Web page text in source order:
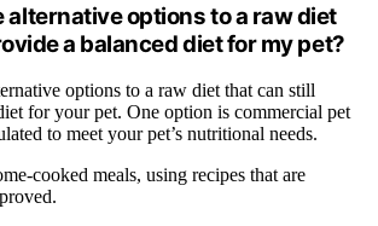
alternative options to a raw diet
a balanced diet for my pet?
options to a raw diet that can still
for your pet. One option is commercial pet
to meet your pet’s nutritional needs.
cooked meals, using recipes that are